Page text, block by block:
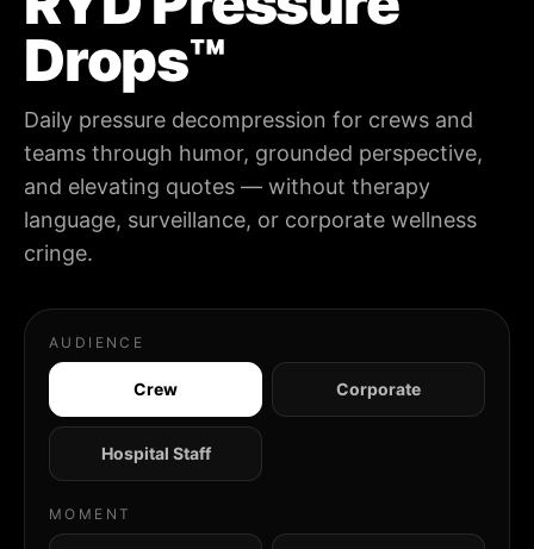
Drops™
Daily pressure decompression for crews and
teams through humor, grounded perspective,
and elevating quotes — without therapy
language, surveillance, or corporate wellness
cringe.
AUDIENCE
Crew Corporate
Hospital Staff
MOMENT